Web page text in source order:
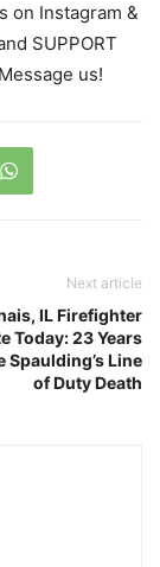
on Instagram &
SUPPORT
us!
Next article
IL Firefighter
Today: 23 Years
Spaulding’s Line
of Duty Death